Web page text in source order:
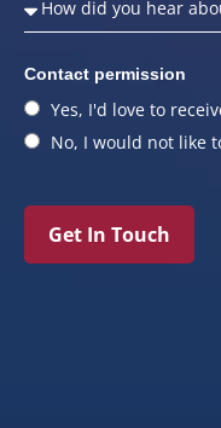
Contact permission
Yes, I'd love to
No, I would not like
Get In Touch